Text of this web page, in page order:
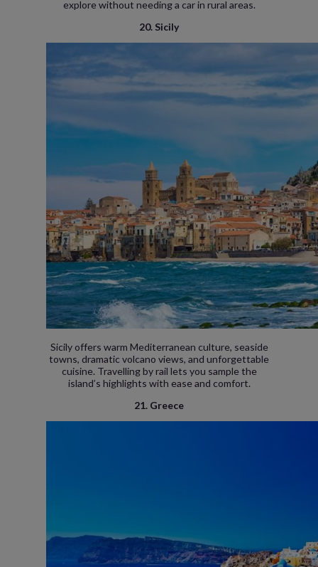
explore without needing a car in rural areas.
20. Sicily
Sicily offers warm Mediterranean culture, seaside
towns, dramatic volcano views, and unforgettable
cuisine. Travelling by rail lets you sample the
island’s highlights with ease and comfort.
21. Greece